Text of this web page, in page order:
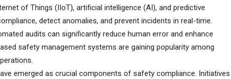
of Things (IIoT), artificial intelligence (AI), and predictive
detect anomalies, and prevent incidents in real-time.
audits can significantly reduce human error and enhance
safety management systems are gaining popularity among
emerged as crucial components of safety compliance. Initiatives